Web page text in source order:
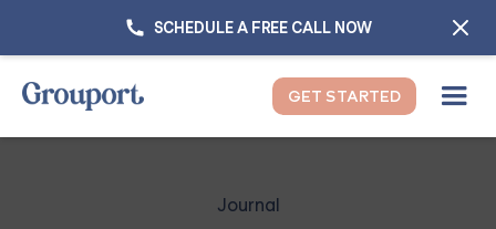
SCHEDULE A FREE CALL NOW
GET STARTED
Journal